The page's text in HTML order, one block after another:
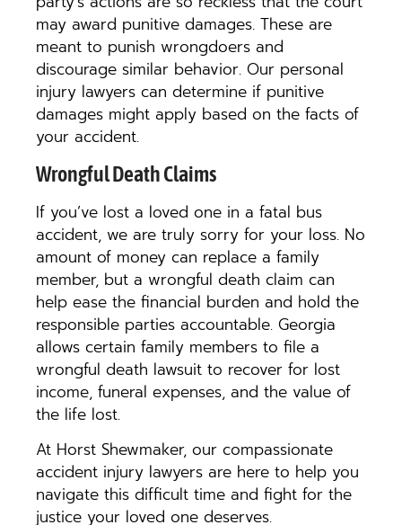
may award punitive damages. These are
meant to punish wrongdoers and
discourage similar behavior. Our personal
injury lawyers can determine if punitive
damages might apply based on the facts of
your accident.
Wrongful Death Claims
If you’ve lost a loved one in a fatal bus
accident, we are truly sorry for your loss. No
amount of money can replace a family
member, but a wrongful death claim can
help ease the financial burden and hold the
responsible parties accountable. Georgia
allows certain family members to file a
wrongful death lawsuit to recover for lost
income, funeral expenses, and the value of
the life lost.
At Horst Shewmaker, our compassionate
accident injury lawyers are here to help you
navigate this difficult time and fight for the
justice your loved one deserves.